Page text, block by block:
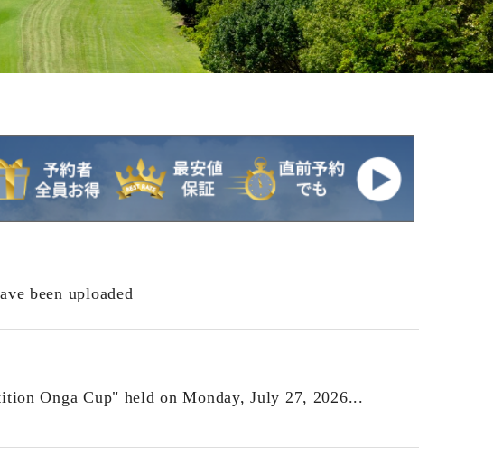
been uploaded
Onga Cup" held on Monday, July 27, 2026...